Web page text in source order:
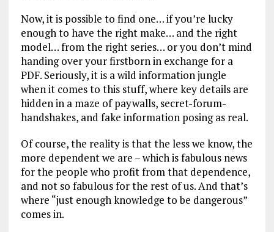
Now, it is possible to find one… if you’re lucky
enough to have the right make… and the right
model… from the right series… or you don’t mind
handing over your firstborn in exchange for a
PDF. Seriously, it is a wild information jungle
when it comes to this stuff, where key details are
hidden in a maze of paywalls, secret-forum-
handshakes, and fake information posing as real.
Of course, the reality is that the less we know, the
more dependent we are – which is fabulous news
for the people who profit from that dependence,
and not so fabulous for the rest of us. And that’s
where “just enough knowledge to be dangerous”
comes in.